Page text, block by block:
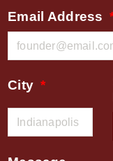
Email Address
City